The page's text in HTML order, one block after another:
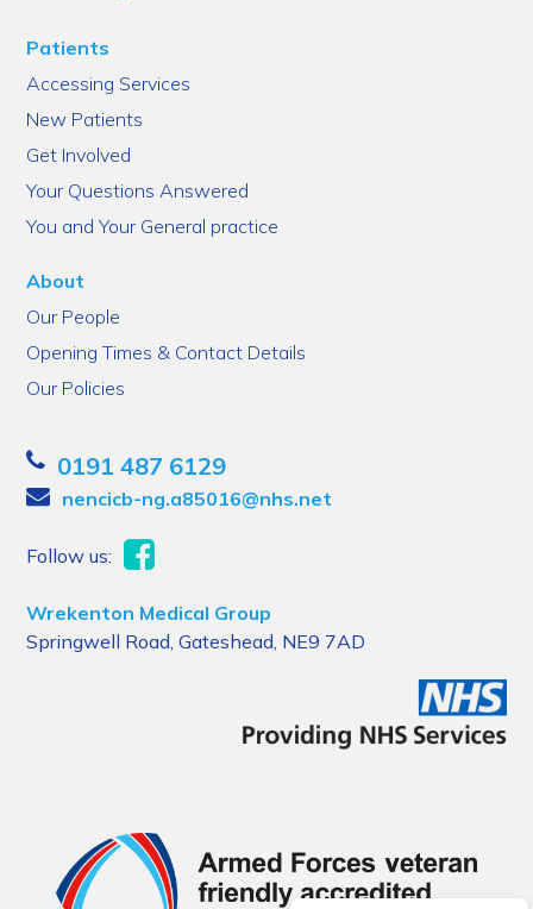
Patients
Accessing Services
New Patients
Get Involved
Your Questions Answered
You and Your General practice
About
Our People
Opening Times & Contact Details
Our Policies
0191 487 6129
nencicb-ng.a85016@nhs.net
Follow us:
Wrekenton Medical Group
Springwell Road, Gateshead, NE9 7AD